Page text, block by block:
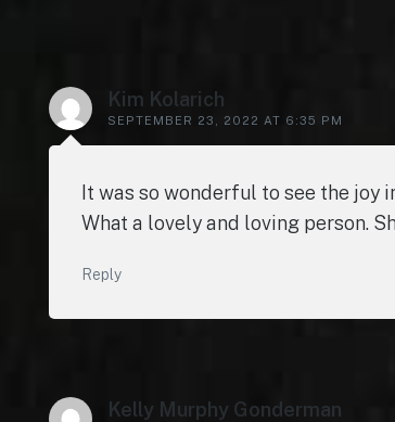
Kim Kolarich
SEPTEMBER 23, 2022 AT 6:35 PM
It was so wonderful to see the joy
What a lovely and loving person.
Reply
Kelly Murphy Gonderman